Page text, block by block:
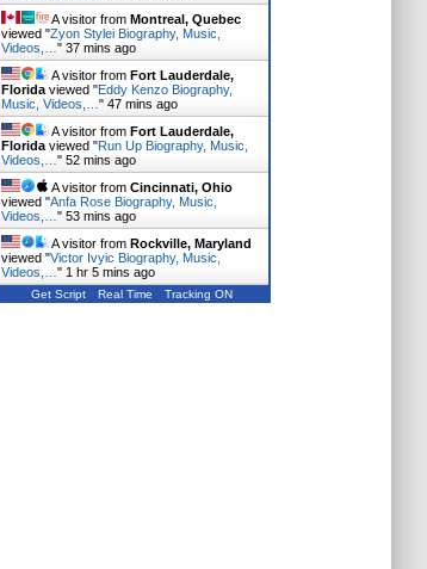
A visitor from Montreal, Quebec
viewed "Zyon Stylei Biography, Music,
Videos,… " 37 mins ago
A visitor from Fort Lauderdale,
Floridaviewed "Eddy Kenzo Biography,
Music, Videos,… " 47 mins ago
A visitor from Fort Lauderdale,
Floridaviewed "Run Up Biography, Music,
Videos,… " 52 mins ago
A visitor from Cincinnati, Ohio
viewed "Anfa Rose Biography, Music,
Videos,… " 53 mins ago
A visitor from Rockville, Maryland
viewed "Victor Ivyic Biography, Music,
Videos,… " 1 hr 5 mins ago
Get Script Real Time Tracking ON